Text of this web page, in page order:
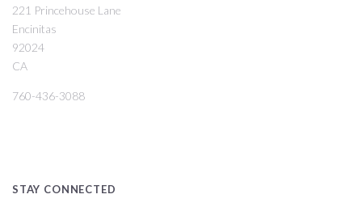
221 Princehouse Lane
Encinitas
92024
CA
760-436-3088
STAY CONNECTED